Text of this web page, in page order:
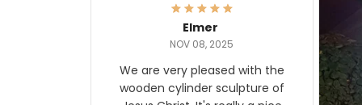
Elmer
NOV 08, 2025
We are very pleased with the
wooden cylinder sculpture of